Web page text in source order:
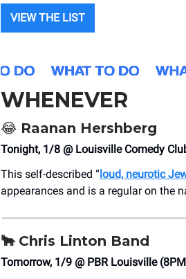
VIEW THE LIST
WHENEVER
😂 Raanan Hershberg
Tonight, 1/8 @ Louisville Comedy
This self-described “loud, neurotic
appearances and is a regular on the
🐂Chris Linton Band
Tomorrow, 1/9 @ PBR Louisville